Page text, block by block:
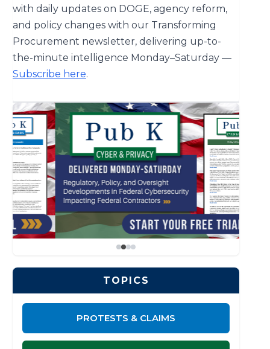
with daily updates on DOGE, agency reform,
and policy changes with our Transforming
Procurement newsletter, delivering up-to-
the-minute intelligence Monday–Saturday —
Subscribe here.
TOPICS
PROTESTS & CLAIMS